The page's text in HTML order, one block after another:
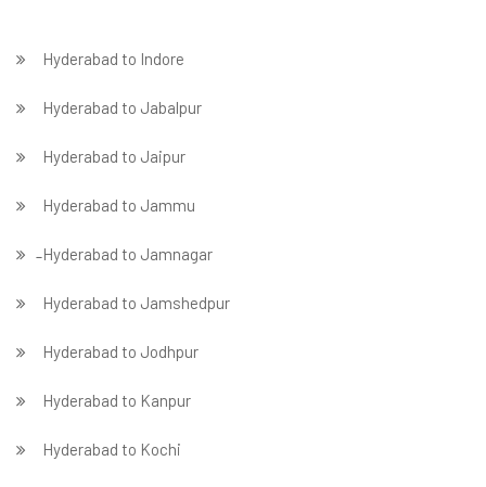
Hyderabad to Indore
Hyderabad to Jabalpur
Hyderabad to Jaipur
Hyderabad to Jammu
̵ Hyderabad to Jamnagar
Hyderabad to Jamshedpur
Hyderabad to Jodhpur
Hyderabad to Kanpur
Hyderabad to Kochi